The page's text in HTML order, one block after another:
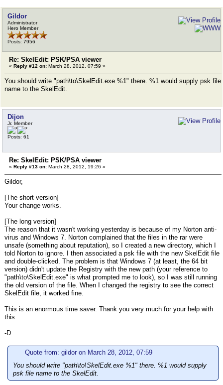
Gildor
Administrator
Hero Member
Posts: 7956
Re: SkelEdit: PSK/PSA viewer
« Reply #12 on: March 28, 2012, 07:59 »
You should write "path\to\SkelEdit.exe %1" there. %1 would supply psk file
name to the SkelEdit.
Dijon
Jr. Member
Posts: 61
Re: SkelEdit: PSK/PSA viewer
« Reply #13 on: March 28, 2012, 19:26 »
Gildor,
[The short version]
Your change works.
[The long version]
The reason that it wasn't working yesterday is because of my Norton anti-
virus and Windows 7. Norton complained that the files in the rar were
unsafe (something about reputation), so I created a new directory, which I
told Norton to ignore. I then associated a psk file with the new SkelEdit file
and double-clicked. The problem is that Windows 7 (at least, the 64 bit
version) didn't update the Registry with the new path (your reference to
"path\to\SkelEdit.exe" is what prompted me to look), so I was still running
the old version of the file. When I changed the registry to see the correct
SkelEdit file, it worked fine.
This is an enormous time saver. Thank you very much for your help with
this.
-D
Quote from: gildor on March 28, 2012, 07:59
You should write "path\to\SkelEdit.exe %1" there. %1 would supply
psk file name to the SkelEdit.